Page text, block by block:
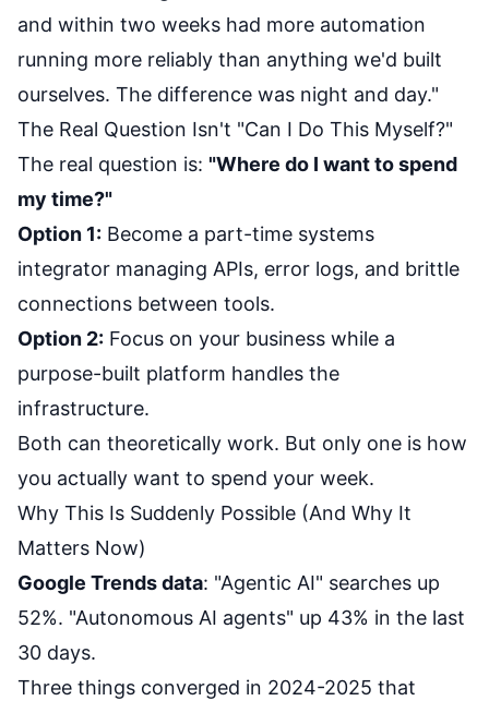
and within two weeks had more automation
running more reliably than anything we'd built
ourselves. The difference was night and day."
The Real Question Isn't "Can I Do This Myself?"
The real question is: "Where do I want to spend
my time?"
Option 1: Become a part-time systems
integrator managing APIs, error logs, and brittle
connections between tools.
Option 2: Focus on your business while a
purpose-built platform handles the
infrastructure.
Both can theoretically work. But only one is how
you actually want to spend your week.
Why This Is Suddenly Possible (And Why It
Matters Now)
Google Trends data: "Agentic AI" searches up
52%. "Autonomous AI agents" up 43% in the last
30 days.
Three things converged in 2024-2025 that